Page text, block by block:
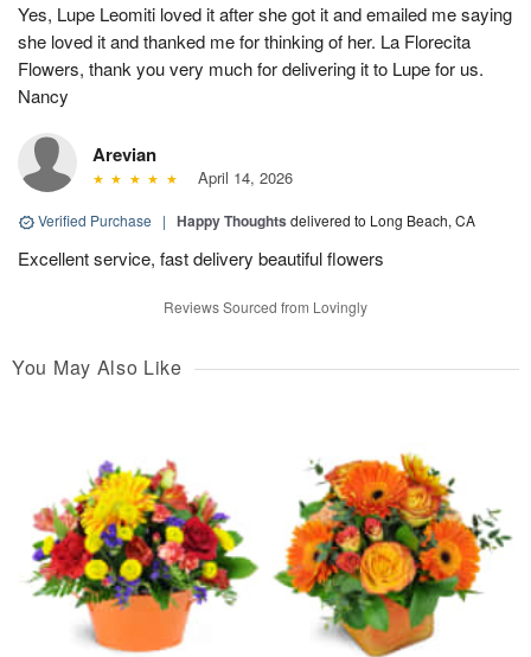
Yes, Lupe Leomiti loved it after she got it and emailed me saying
she loved it and thanked me for thinking of her. La Florecita
Flowers, thank you very much for delivering it to Lupe for us.
Nancy
Arevian
April 14, 2026
Verified Purchase | Happy Thoughts delivered to Long Beach, CA
Excellent service, fast delivery beautiful flowers
Reviews Sourced from Lovingly
You May Also Like